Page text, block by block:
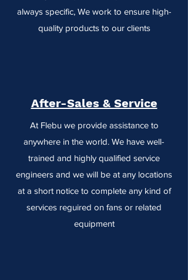
always specific, We work to ensure high-
quality products to our clients
After-Sales & Service
At Flebu we provide assistance to
anywhere in the world. We have well-
trained and highly qualified service
engineers and we will be at any locations
at a short notice to complete any kind of
services reguired on fans or related
equipment